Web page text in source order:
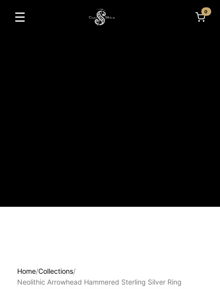
☰
Toggle navigation
0
Home/Collections/
Neolithic Arrowhead Hammered Sterling Silver Ring